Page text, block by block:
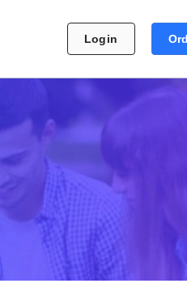
Login